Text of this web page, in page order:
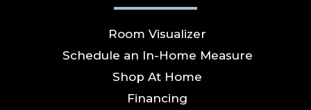
Room Visualizer
Schedule an In-Home Measure
Shop At Home
Financing